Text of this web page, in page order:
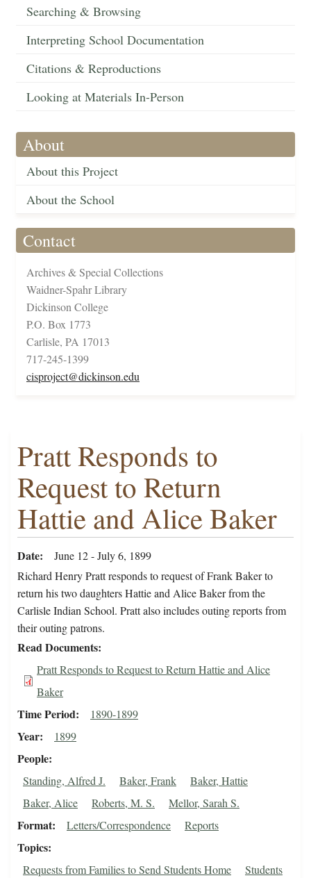
Searching & Browsing
Interpreting School Documentation
Citations & Reproductions
Looking at Materials In-Person
About
About this Project
About the School
Contact
Archives & Special Collections
Waidner-Spahr Library
Dickinson College
P.O. Box 1773
Carlisle, PA 17013
717-245-1399
cisproject@dickinson.edu
Pratt Responds to
Request to Return
Hattie and Alice Baker
Date
June 12 - July 6, 1899
Richard Henry Pratt responds to request of Frank Baker to
return his two daughters Hattie and Alice Baker from the
Carlisle Indian School. Pratt also includes outing reports from
their outing patrons.
Read Documents
Pratt Responds to Request to Return Hattie and Alice
Baker
Time Period 1890-1899
Year 1899
People
Standing, Alfred J. Baker, Frank
Baker, Hattie
Baker, Alice
Roberts, M. S. Mellor, Sarah S.
Format Letters/Correspondence Reports
Topics
Requests from Families to Send Students Home
Students